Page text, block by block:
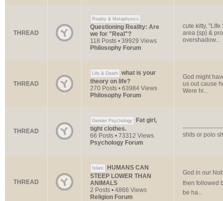
THREAD
Reality & Metaphysics
Questioning Reality: Are
we for "Real"?
118 Posts • 39929 Views
Philosophy Forum
cute kitty,
area {sp} &
overshadow...
THREAD
Life & Death
what is your
theory on life?
270 Posts • 63984 Views
Philosophy Forum
God might
us out cause
Were hi...
THREAD
Gender Psychology
Fat girl,
tight clothes.
66 Posts • 73312 Views
Psychology Forum
shits or polo
THREAD
Islam
HUMANS CAN
STEEP LOWER THAN
ANIMALS
2 Posts • 4866 Views
Religion Forum
God in our
then followed
be ha...